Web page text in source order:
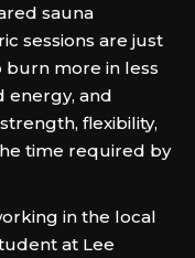
sauna
sessions are just
burn more in less
energy, and
flexibility,
time required by
in the local
at Lee